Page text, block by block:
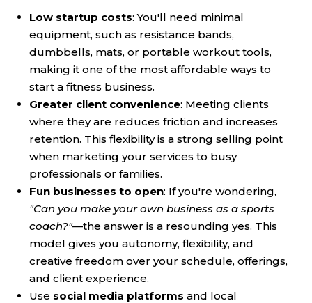
Low startup costs: You'll need minimal
equipment, such as resistance bands,
dumbbells, mats, or portable workout tools,
making it one of the most affordable ways to
start a fitness business.
Greater client convenience: Meeting clients
where they are reduces friction and increases
retention. This flexibility is a strong selling point
when marketing your services to busy
professionals or families.
Fun businesses to open: If you're wondering,
"Can you make your own business as a sports
coach?"—the answer is a resounding yes. This
model gives you autonomy, flexibility, and
creative freedom over your schedule, offerings,
and client experience.
Use social media platforms and local